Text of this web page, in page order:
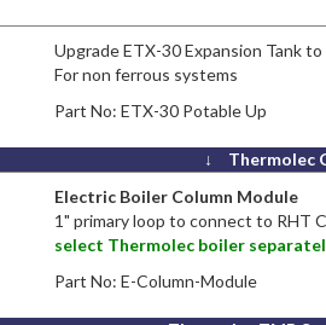
Upgrade ETX-30 Expansion Tank
For non ferrous systems
Part No: ETX-30 Potable Up
↓ Thermolec
Electric Boiler Column Module
1" primary loop to connect to RHT
select Thermolec boiler
Part No: E-Column-Module